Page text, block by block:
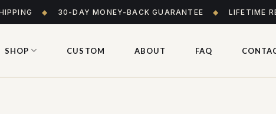
◆ 30-DAY MONEY-BACK GUARANTEE ◆ LIFETIME
SHOP CUSTOM ABOUT FAQ